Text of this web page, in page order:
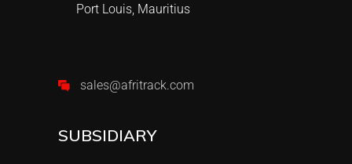
Port Louis, Mauritius
sales@afritrack.com
SUBSIDIARY